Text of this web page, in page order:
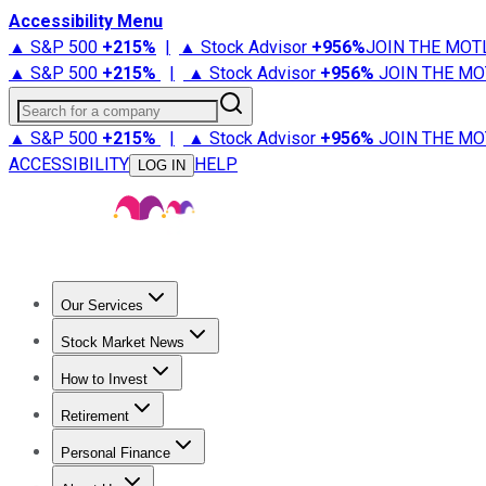
Accessibility Menu
▲ S&P 500 +215% | ▲ Stock Advisor +956%JOIN THE
▲ S&P 500 +215% | ▲ Stock Advisor +956% JOIN THE
Search for a company
▲ S&P 500 +215% | ▲ Stock Advisor +956% JOIN THE
ACCESSIBILITY
LOG IN HELP
Our Services
Stock Advisor
Stock Market News
Trending NewsStock Market News
How to Invest
How to Invest Money
Retirement
Retirement NewsRetirement 101
Personal Finance
Best Credit Cards